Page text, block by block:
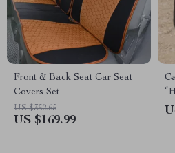
Front & Back Seat Car Seat
Covers Set
US $352.65
US $169.99